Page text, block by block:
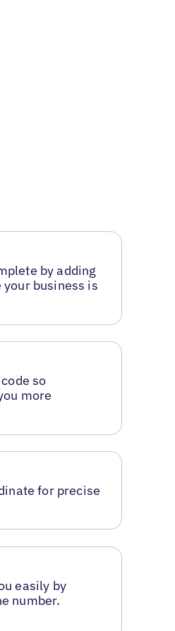
by adding
business is
so
more
for precise
easily by
number.